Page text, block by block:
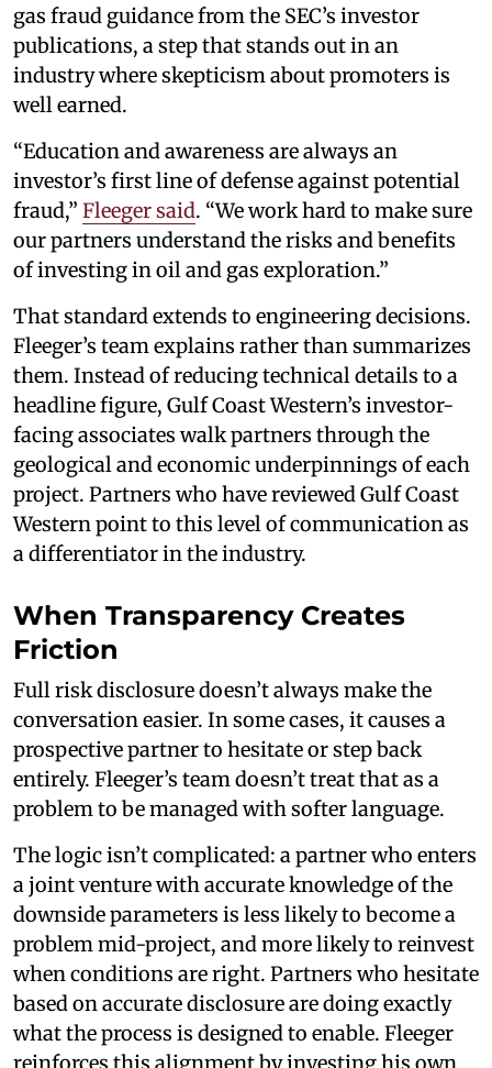
gas fraud guidance from the SEC’s investor
publications, a step that stands out in an
industry where skepticism about promoters is
well earned.
“Education and awareness are always an
investor’s first line of defense against potential
fraud,” Fleeger said. “We work hard to make sure
our partners understand the risks and benefits
of investing in oil and gas exploration.”
That standard extends to engineering decisions.
Fleeger’s team explains rather than summarizes
them. Instead of reducing technical details to a
headline figure, Gulf Coast Western’s investor-
facing associates walk partners through the
geological and economic underpinnings of each
project. Partners who have reviewed Gulf Coast
Western point to this level of communication as
a differentiator in the industry.
When Transparency Creates
Friction
Full risk disclosure doesn’t always make the
conversation easier. In some cases, it causes a
prospective partner to hesitate or step back
entirely. Fleeger’s team doesn’t treat that as a
problem to be managed with softer language.
The logic isn’t complicated: a partner who enters
a joint venture with accurate knowledge of the
downside parameters is less likely to become a
problem mid-project, and more likely to reinvest
when conditions are right. Partners who hesitate
based on accurate disclosure are doing exactly
what the process is designed to enable. Fleeger
reinforces this alignment by investing his own